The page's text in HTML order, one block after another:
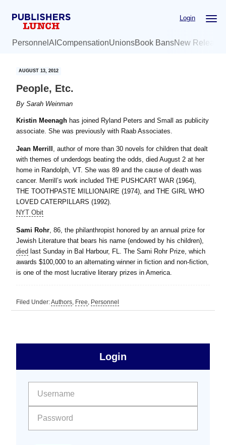
Login
Personnel AI CompensationUnionsBook BansNew
AUGUST 13, 2012
People, Etc.
BySarah Weinman
Kristin Meenagh has joined Ryland Peters and Small as publicity
associate. She was previously with Raab Associates.
Jean Merrill , author of more than 30 novels for children that dealt
with themes of underdogs beating the odds, died August 2 at her
home in Randolph, VT. She was 89 and the cause of death was
cancer. Merrill’s work included THE PUSHCART WAR (1964),
THE TOOTHPASTE MILLIONAIRE (1974), and THE GIRL WHO
LOVED CATERPILLARS (1992).
NYT Obit
Sami Rohr, 86, the philanthropist honored by an annual prize for
Jewish Literature that bears his name (endowed by his children),
died last Sunday in Bal Harbour, FL. The Sami Rohr Prize, which
awards $100,000 to an alternating winner in fiction and non-fiction,
is one of the most lucrative literary prizes in America.
Filed Under:Authors, Free, Personnel
Free
Sidebar
Login